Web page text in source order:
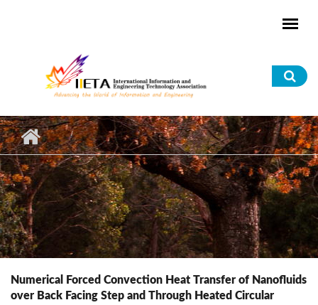
Numerical Forced Convection Heat Transfer of Nanofluids
over Back Facing Step and Through Heated Circular